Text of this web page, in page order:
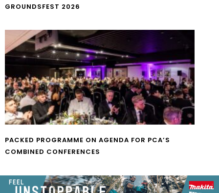
GROUNDSFEST 2026
PACKED PROGRAMME ON AGENDA FOR PCA’S
COMBINED CONFERENCES